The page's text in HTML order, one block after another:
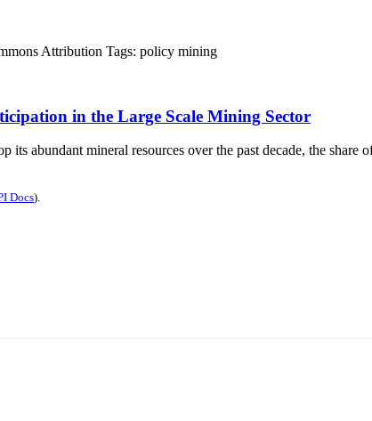
Attribution Tags: policy mining
in the Large Scale Mining Sector
its abundant mineral resources over the past decade, the
Docs).